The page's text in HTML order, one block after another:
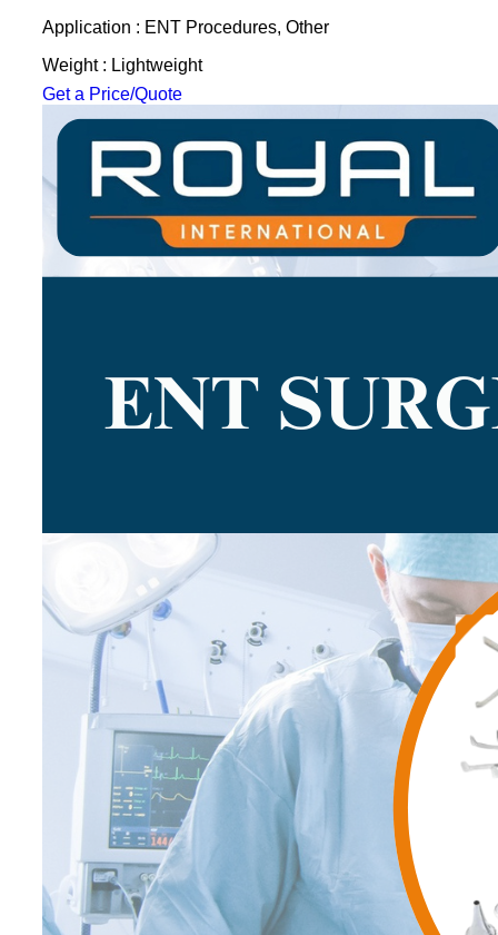
Application : ENT Procedures, Other
Weight : Lightweight
Get a Price/Quote